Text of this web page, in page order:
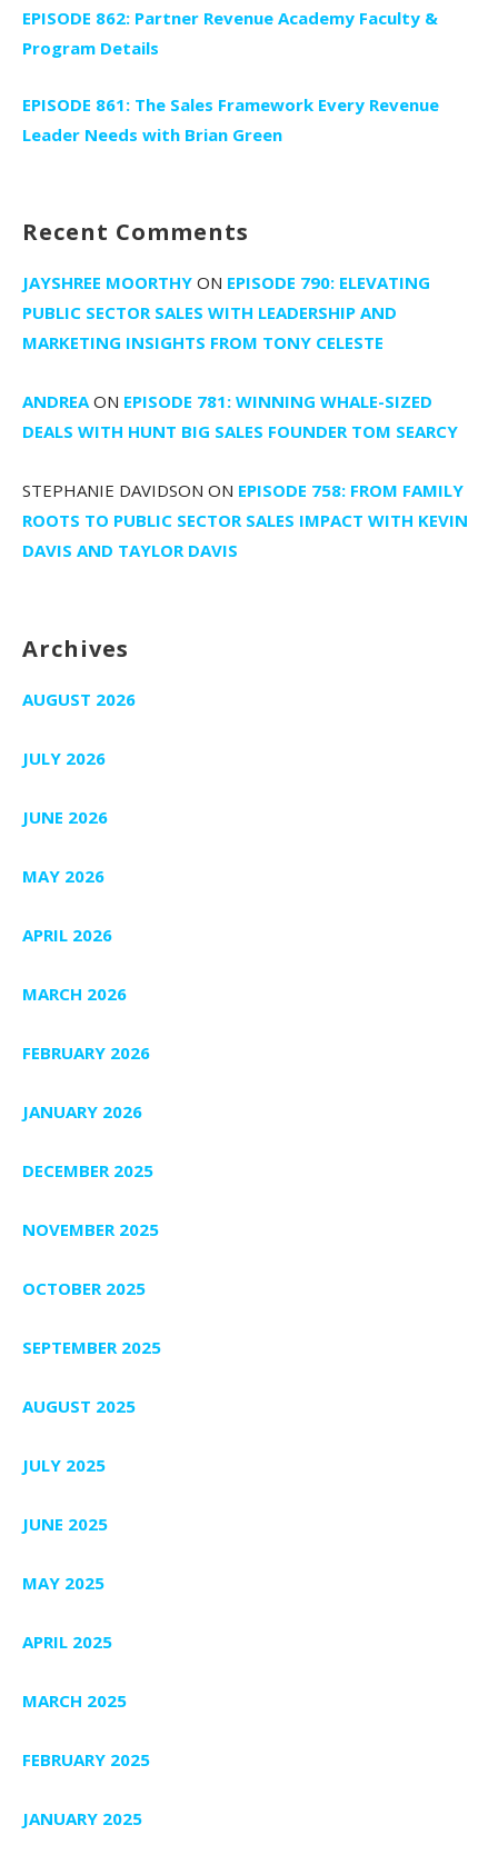
EPISODE 862: Partner Revenue Academy Faculty &
Program Details
EPISODE 861: The Sales Framework Every Revenue
Leader Needs with Brian Green
Recent Comments
JAYSHREE MOORTHY ON EPISODE 790: ELEVATING
PUBLIC SECTOR SALES WITH LEADERSHIP AND
MARKETING INSIGHTS FROM TONY CELESTE
ANDREA ON EPISODE 781: WINNING WHALE-SIZED
DEALS WITH HUNT BIG SALES FOUNDER TOM SEARCY
STEPHANIE DAVIDSON ON EPISODE 758: FROM FAMILY
ROOTS TO PUBLIC SECTOR SALES IMPACT WITH KEVIN
DAVIS AND TAYLOR DAVIS
Archives
AUGUST 2026
JULY 2026
JUNE 2026
MAY 2026
APRIL 2026
MARCH 2026
FEBRUARY 2026
JANUARY 2026
DECEMBER 2025
NOVEMBER 2025
OCTOBER 2025
SEPTEMBER 2025
AUGUST 2025
JULY 2025
JUNE 2025
MAY 2025
APRIL 2025
MARCH 2025
FEBRUARY 2025
JANUARY 2025